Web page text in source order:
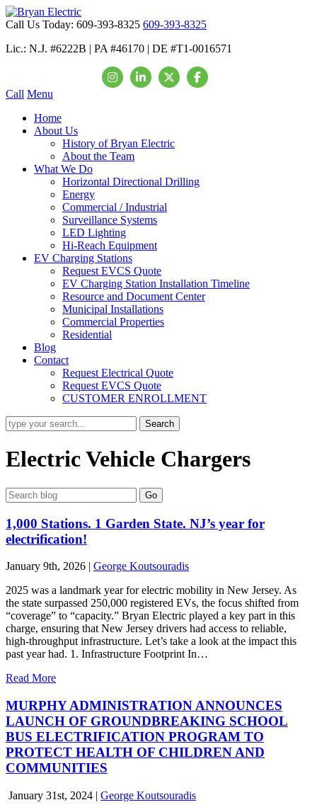
Call Us Today: 609-393-8325 609-393-8325
Lic.: N.J. #6222B | PA #46170 | DE #T1-0016571
Call Menu
Home
About Us
History of Bryan Electric
About the Team
What We Do
Horizontal Directional Drilling
Energy
Commercial / Industrial
Surveillance Systems
LED Lighting
Hi-Reach Equipment
EV Charging Stations
Request EVCS Quote
EV Charging Station Installation Timeline
Resource and Document Center
Municipal Installations
Commercial Properties
Residential
Blog
Contact
Request Electrical Quote
Request EVCS Quote
CUSTOMER ENROLLMENT
Electric Vehicle Chargers
1,000 Stations. 1 Garden State. NJ’s year for
electrification!
January 9th, 2026 | George Koutsouradis
2025 was a landmark year for electric mobility in New Jersey. As
the state surpassed 250,000 registered EVs, the focus shifted from
“coverage” to “capacity.” Bryan Electric played a key part in this
charge, ensuring that New Jersey drivers had access to reliable,
high-throughput infrastructure. Let’s take a look at the impact this
past year had. 1. Infrastructure Footprint In…
Read More
MURPHY ADMINISTRATION ANNOUNCES
LAUNCH OF GROUNDBREAKING SCHOOL
BUS ELECTRIFICATION PROGRAM TO
PROTECT HEALTH OF CHILDREN AND
COMMUNITIES
January 31st, 2024 | George Koutsouradis